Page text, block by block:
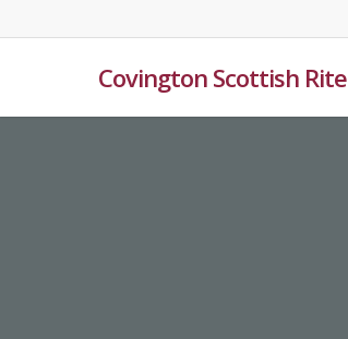
to
Covington Scottish Rite